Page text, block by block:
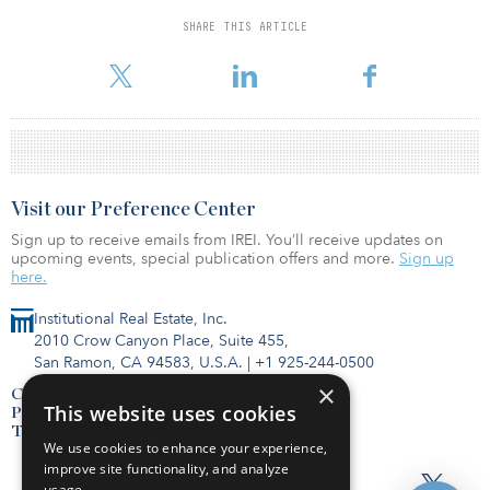
SHARE THIS ARTICLE
longer work on regulated balance sheets.
Fund IV was launched in late 2021.
Institutional Real Estate, Inc.
2010 Crow Canyon Place, Suite 455,
San Ramon, CA 94583, U.S.A. | +1 925-244-0500
Contact Us
Privacy Policy
Terms of Use
Visit our Preference Center
Sign up to receive emails from IREI. You’ll receive updates on
upcoming events, special publication offers and more. Sign up
here.
×
This website uses cookies
We use cookies to enhance your experience,
improve site functionality, and analyze